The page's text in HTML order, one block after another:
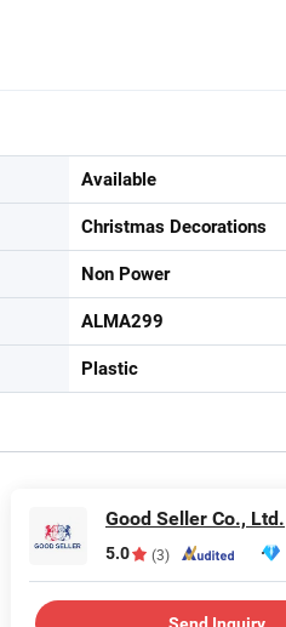
Available
Christmas Decorations
Non Power
ALMA299
Plastic
Good Seller Co., Ltd.
5.0 (3)
Send Inquiry